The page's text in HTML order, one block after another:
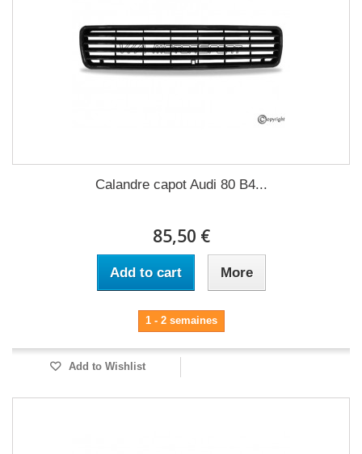
Calandre capot Audi 80 B4...
85,50 €
Add to cart More
1 - 2 semaines
Add to Wishlist